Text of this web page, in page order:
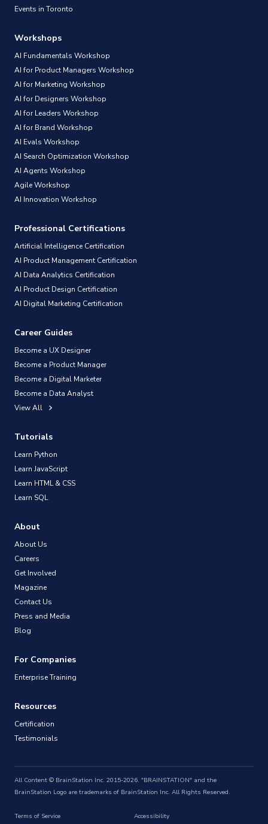
Events in Toronto
Workshops
AI Fundamentals Workshop
AI for Product Managers Workshop
AI for Marketing Workshop
AI for Designers Workshop
AI for Leaders Workshop
AI for Brand Workshop
AI Evals Workshop
AI Search Optimization Workshop
AI Agents Workshop
Agile Workshop
AI Innovation Workshop
Professional Certifications
Artificial Intelligence Certification
AI Product Management Certification
AI Data Analytics Certification
AI Product Design Certification
AI Digital Marketing Certification
Career Guides
Become a UX Designer
Become a Product Manager
Become a Digital Marketer
Become a Data Analyst
View All
Tutorials
Learn Python
Learn JavaScript
Learn HTML & CSS
Learn SQL
About
About Us
Careers
Get Involved
Magazine
Contact Us
Press and Media
Blog
For Companies
Enterprise Training
Resources
Certification
Testimonials
All Content © BrainStation Inc. 2015-2026. "BRAINSTATION" and the
BrainStation Logo are trademarks of BrainStation Inc. All Rights Reserved.
Terms of Service Accessibility